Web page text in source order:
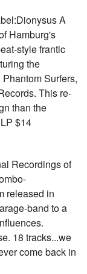
A
Hamburg's
style frantic
the
Surfers,
This re-
than the
$14
Recordings of
released in
band to a
18 tracks...we
come back in